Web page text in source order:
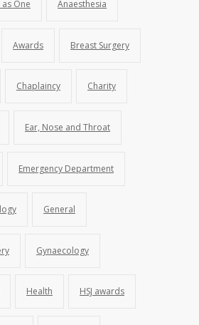
One Anaesthesia
Awards Breast Surgery
Chaplaincy Charity
Ear, Nose and Throat
Emergency Department
General
Gynaecology
Health HSJ awards